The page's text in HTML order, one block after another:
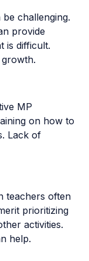
challenging.
provide
is difficult.
MP
on how to
Lack of
teachers often
prioritizing
activities.
help.